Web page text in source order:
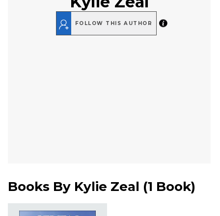
FOLLOW THIS AUTHOR
Books By Kylie Zeal (1 Book)